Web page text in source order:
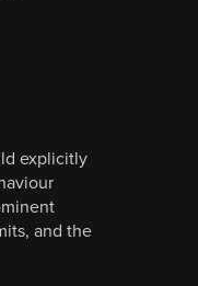
explicitly
and the